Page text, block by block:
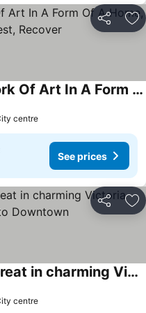
Share
Experience A Unique Work Of Art In A Form Of A Home, Sleep, Enjoy, Rest, Recover
centre
See prices
Share
Peaceful 2-bedroom Retreat in charming Victoria Heights - Close to Downtown
centre